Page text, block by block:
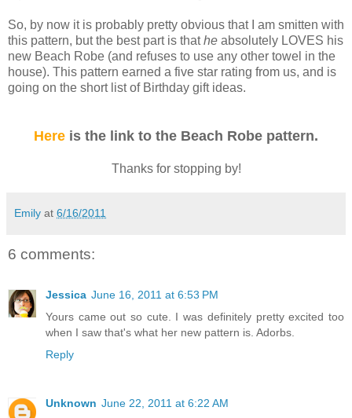
So, by now it is probably pretty obvious that I
am smitten with
this pattern, but the best part is thathe absolutely LOVES his
new Beach Robe (and refuses to use any other towel in the
house). This pattern earned a five star rating from us, and is
going on the short list of Birthday gift ideas.
Here is the link to the Beach Robe pattern.
Thanks for stopping by!
Emily at 6/16/2011
6 comments:
Jessica June 16, 2011 at 6:53 PM
Yours came out so cute. I was definitely pretty excited too
when I saw that's what her new pattern is. Adorbs.
Reply
Unknown June 22, 2011 at 6:22 AM